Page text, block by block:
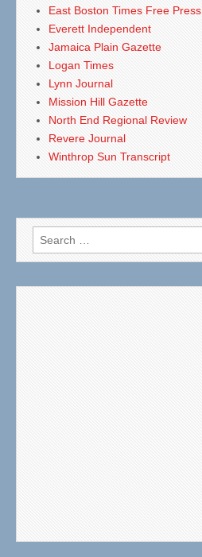
East Boston Times Free Press
Everett Independent
Jamaica Plain Gazette
Logan Times
Lynn Journal
Mission Hill Gazette
North End Regional Review
Revere Journal
Winthrop Sun Transcript
Search
for: